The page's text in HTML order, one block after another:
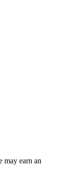
may earn an